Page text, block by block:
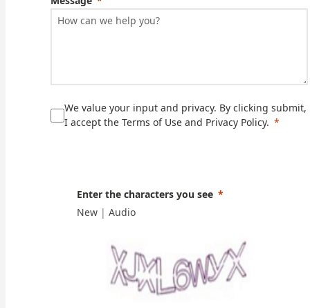
We value your input and privacy. By clicking submit,
I accept the Terms of Use and Privacy Policy.
Enter the characters you see
New| Audio